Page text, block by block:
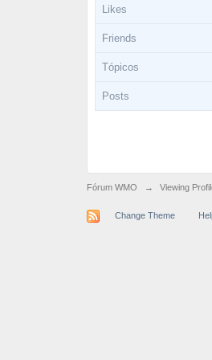
Likes
Friends
Tópicos
Posts
Fórum WMO → Viewing
Change Theme